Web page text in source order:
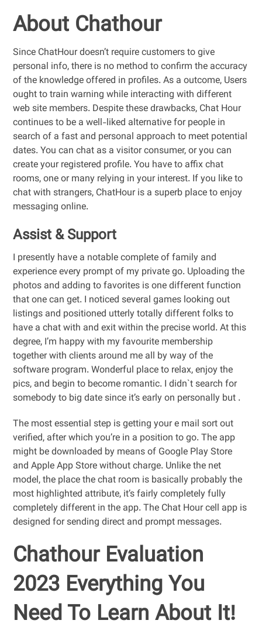
About Chathour
Since ChatHour doesn’t require customers to give
personal info, there is no method to confirm the accuracy
of the knowledge offered in profiles. As a outcome, Users
ought to train warning while interacting with different
web site members. Despite these drawbacks, Chat Hour
continues to be a well-liked alternative for people in
search of a fast and personal approach to meet potential
dates. You can chat as a visitor consumer, or you can
create your registered profile. You have to affix chat
rooms, one or many relying in your interest. If you like to
chat with strangers, ChatHour is a superb place to enjoy
messaging online.
Assist & Support
I presently have a notable complete of family and
experience every prompt of my private go. Uploading the
photos and adding to favorites is one different function
that one can get. I noticed several games looking out
listings and positioned utterly totally different folks to
have a chat with and exit within the precise world. At this
degree, I’m happy with my favourite membership
together with clients around me all by way of the
software program. Wonderful place to relax, enjoy the
pics, and begin to become romantic. I didn`t search for
somebody to big date since it’s early on personally but .
The most essential step is getting your e mail sort out
verified, after which you’re in a position to go. The app
might be downloaded by means of Google Play Store
and Apple App Store without charge. Unlike the net
model, the place the chat room is basically probably the
most highlighted attribute, it’s fairly completely fully
completely different in the app. The Chat Hour cell app is
designed for sending direct and prompt messages.
Chathour Evaluation
2023 Everything You
Need To Learn About It!